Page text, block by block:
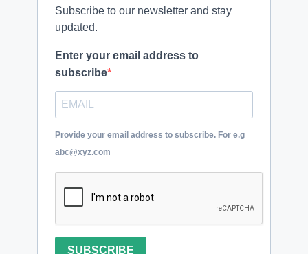
Subscribe to our newsletter and stay
updated.
Enter your email address to
subscribe
Provide your email address to subscribe. For e.g
abc@xyz.com
SUBSCRIBE